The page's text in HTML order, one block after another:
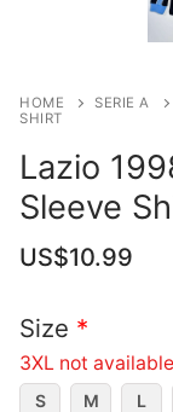
HOME SERIE A
SHIRT
Lazio
Sleeve
US$10.99
Size *
3XL not
S M L